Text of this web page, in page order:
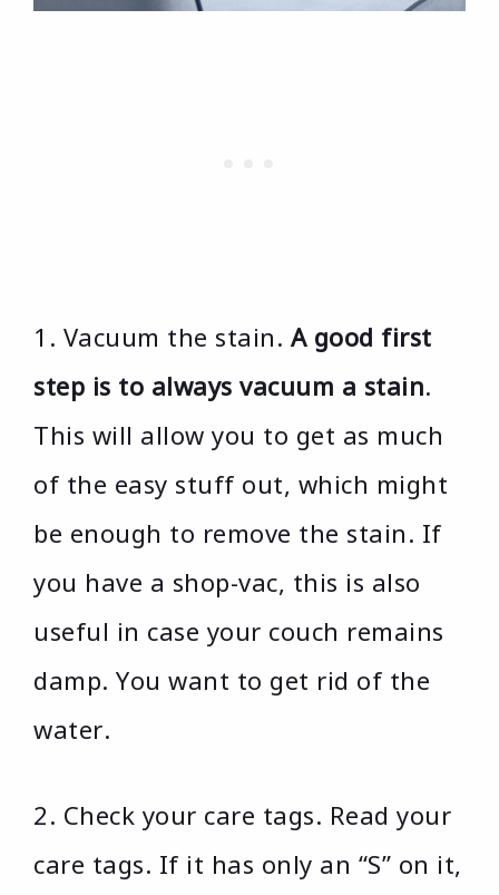
1. Vacuum the stain. A good first
step is to always vacuum a stain.
This will allow you to get as much
of the easy stuff out, which might
be enough to remove the stain. If
you have a shop-vac, this is also
useful in case your couch remains
damp. You want to get rid of the
water.
2. Check your care tags. Read your
care tags. If it has only an “S” on it,